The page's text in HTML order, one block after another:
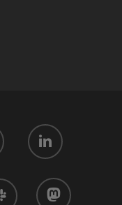
linkedin
mastodon